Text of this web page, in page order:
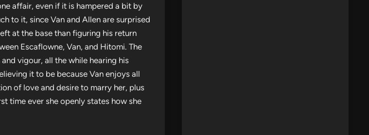
affair, even if it is hampered a bit by
to it, since Van and Allen are surprised
at the base than figuring his return
Escaflowne, Van, and Hitomi. The
vigour, all the while hearing his
it to be because Van enjoys all
of love and desire to marry her, plus
time ever she openly states how she